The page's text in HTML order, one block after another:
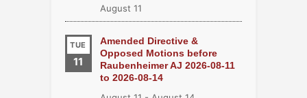
August 11
TUE
11
Amended Directive &
Opposed Motions before
Raubenheimer AJ 2026-08-11
to 2026-08-14